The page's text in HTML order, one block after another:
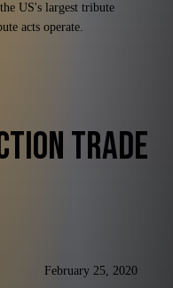
US's largest tribute
acts operate.
TRADE
February 25, 2020